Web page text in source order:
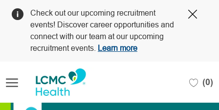
Check out our upcoming recruitment
events! Discover career opportunities and
connect with our team at our upcoming
recruitment events.
Learn more
(0)